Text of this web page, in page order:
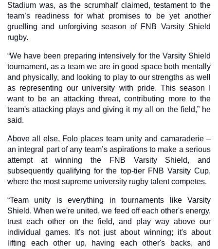
Stadium was, as the scrumhalf claimed, testament to the
team’s readiness for what promises to be yet another
gruelling and unforgiving season of FNB Varsity Shield
rugby.
“We have been preparing intensively for the Varsity Shield
tournament, as a team we are in good space both mentally
and physically, and looking to play to our strengths as well
as representing our university with pride. This season I
want to be an attacking threat, contributing more to the
team's attacking plays and giving it my all on the field,” he
said.
Above all else, Folo places team unity and camaraderie –
an integral part of any team’s aspirations to make a serious
attempt at winning the FNB Varsity Shield, and
subsequently qualifying for the top-tier FNB Varsity Cup,
where the most supreme university rugby talent competes.
“Team unity is everything in tournaments like Varsity
Shield. When we're united, we feed off each other's energy,
trust each other on the field, and play way above our
individual games. It's not just about winning; it's about
lifting each other up, having each other's backs, and